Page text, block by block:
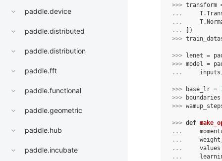
paddle.device
paddle.distributed
paddle.distribution
paddle.fft
paddle.functional
paddle.geometric
paddle.hub
paddle.incubate
>>> transform
...
T.
...
T.
...
])
>>>
>>> lenet =
>>> model =
...
inputs
>>> base_lr =
>>>
boundaries
>>>
>>> def
...
...
...
values
...